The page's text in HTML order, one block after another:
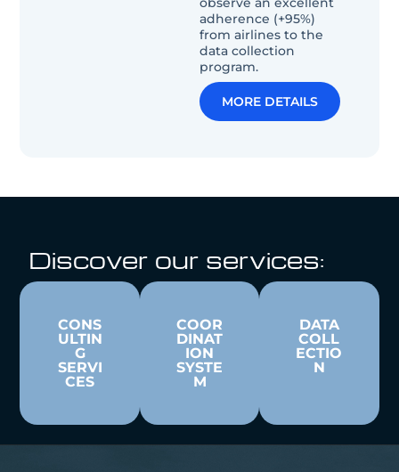
adherence (+95%)
from airlines to the
data collection
program.
MORE DETAILS
Discover our services:
CONS
ULTIN
G
SERVI
CES
COOR
DINAT
ION
SYSTE
M
DATA
COLL
ECTIO
N